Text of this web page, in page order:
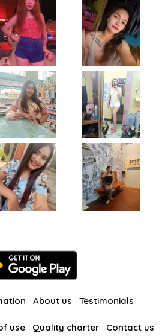
About us Testimonials
use Quality charter Contact us